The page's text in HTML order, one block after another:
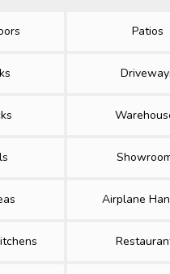
Patios
Airplane